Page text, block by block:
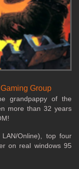
Group
grandpappy of the
more than 32 years
Online), top four
on real windows 95